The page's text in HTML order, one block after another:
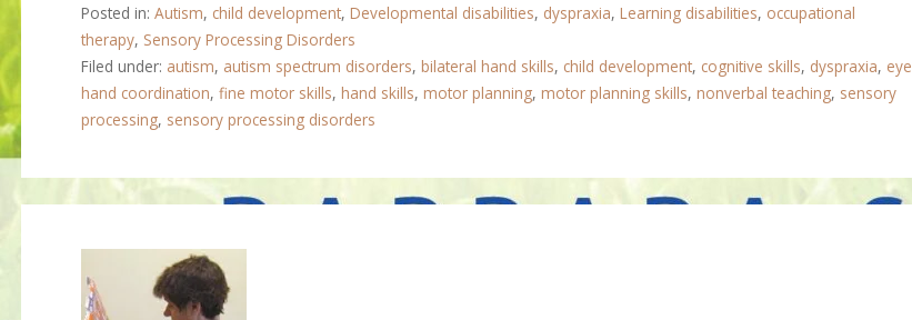
Posted in: Autism, child development, Developmental disabilities, dyspraxia, Learning disabilities, occupational
therapy, Sensory Processing Disorders
Filed under: autism, autism spectrum disorders, bilateral hand skills, child development, cognitive skills, dyspraxia, eye
hand coordination, fine motor skills, hand skills, motor planning, motor planning skills, nonverbal teaching, sensory
processing, sensory processing disorders